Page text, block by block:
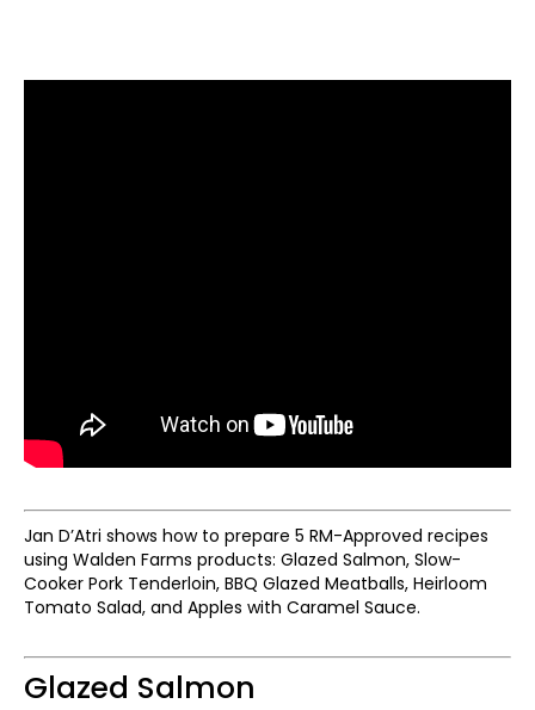
Jan D’Atri shows how to prepare 5 RM-Approved recipes
using Walden Farms products: Glazed Salmon, Slow-
Cooker Pork Tenderloin, BBQ Glazed Meatballs, Heirloom
Tomato Salad, and Apples with Caramel Sauce.
Glazed Salmon